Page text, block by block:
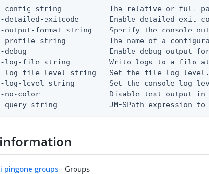
config string           The relative or full
detailed-exitcode       Enable detailed exit
output-format string    Specify the console
profile string          The name of a
debug                   Enable debug output
log-file string         Write logs to a file
log-file-level string   Set the file log
log-level string        Set the console log
no-color                Disable text output in
query string            JMESPath expression
pingone groups - Groups